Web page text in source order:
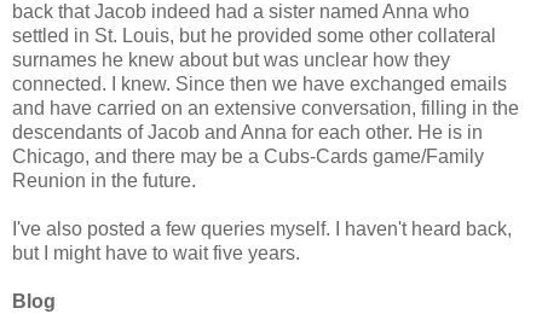
back that Jacob indeed had a sister named Anna who
settled in St. Louis, but he provided some other collateral
surnames he knew about but was unclear how they
connected. I knew. Since then we have exchanged emails
and have carried on an extensive conversation, filling in the
descendants of Jacob and Anna for each other. He is in
Chicago, and there may be a Cubs-Cards game/Family
Reunion in the future.
I've also posted a few queries myself. I haven't heard back,
but I might have to wait five years.
Blog